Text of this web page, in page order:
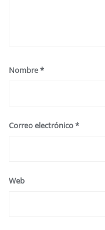
Nombre*
Correo electrónico*
Web